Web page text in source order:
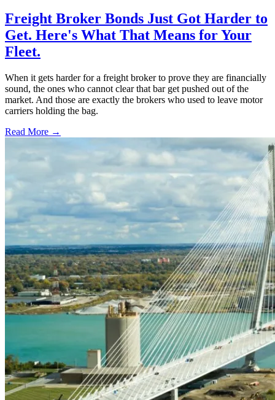
Freight Broker Bonds Just Got Harder to
Get. Here's What That Means for Your
Fleet.
When it gets harder for a freight broker to prove they are financially
sound, the ones who cannot clear that bar get pushed out of the
market. And those are exactly the brokers who used to leave motor
carriers holding the bag.
Read More →